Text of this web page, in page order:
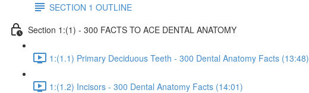
SECTION 1 OUTLINE
Section 1:(1) - 300 FACTS TO ACE DENTAL ANATOMY
1:(1.1) Primary Deciduous Teeth - 300 Dental Anatomy Facts (13:48)
1:(1.2) Incisors - 300 Dental Anatomy Facts (14:01)